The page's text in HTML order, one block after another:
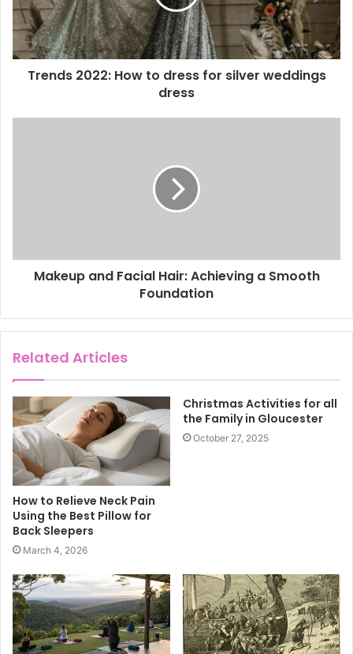
i
d
Trends 2022: How to dress for silver weddings
dress
Makeup and Facial Hair: Achieving a Smooth
Foundation
Related Articles
How to Relieve Neck Pain
Using the Best Pillow for
Back Sleepers
March 4, 2026
Christmas Activities for all
the Family in Gloucester
October 27, 2025